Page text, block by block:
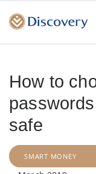
How to
safe
SMART MONEY